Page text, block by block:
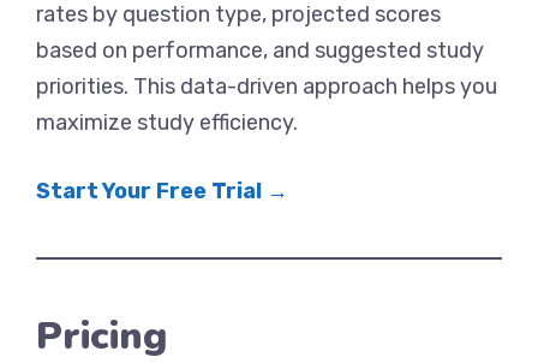
rates by question type, projected scores
based on performance, and suggested study
priorities. This data-driven approach helps you
maximize study efficiency.
Start Your Free Trial →
Pricing